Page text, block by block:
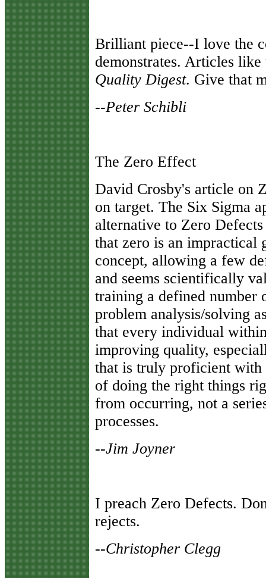
Brilliant piece--I love the
demonstrates. Articles
Quality Digest. Give that
--Peter Schibli
The Zero Effect
David Crosby's article on
on target. The Six Sigma
alternative to Zero
that zero is an impractical
concept, allowing a few
and seems scientifically
training a defined number
problem analysis/solving
that every individual
improving quality,
that is truly proficient with
of doing the right things
from occurring, not a
processes.
--Jim Joyner
I preach Zero Defects.
rejects.
--Christopher Clegg